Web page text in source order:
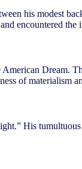
his modest
encountered
Dream.
of materialism
His